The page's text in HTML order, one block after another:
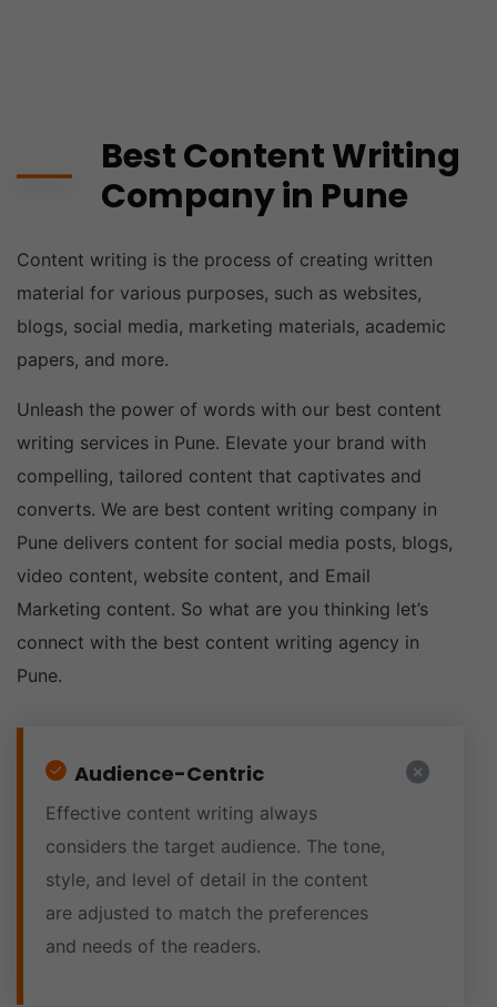
Best Content Writing
Company in Pune
Content writing is the process of creating written
material for various purposes, such as websites,
blogs, social media, marketing materials, academic
papers, and more.
Unleash the power of words with our best content
writing services in Pune. Elevate your brand with
compelling, tailored content that captivates and
converts. We are best content writing company in
Pune delivers content for social media posts, blogs,
video content, website content, and Email
Marketing content. So what are you thinking let’s
connect with the best content writing agency in
Pune.
Audience-Centric
Effective content writing always
considers the target audience. The tone,
style, and level of detail in the content
are adjusted to match the preferences
and needs of the readers.